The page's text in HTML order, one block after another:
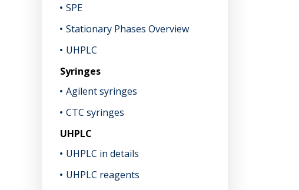
SPE
Stationary Phases Overview
UHPLC
Syringes
Agilent syringes
CTC syringes
UHPLC
UHPLC in details
UHPLC reagents